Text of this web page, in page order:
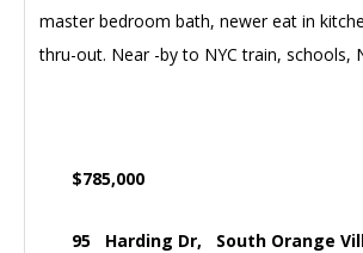
master bedroom bath, newer eat in
thru-out. Near -by to NYC train, schools,
$785,000
95 Harding Dr, South Orange